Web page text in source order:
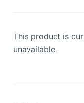
This product is
unavailable.